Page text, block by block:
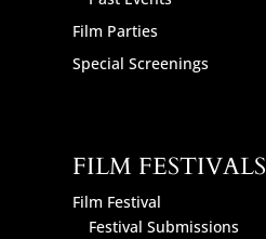
Film Parties
Special Screenings
FILM FESTIVALS
Film Festival
Festival Submissions